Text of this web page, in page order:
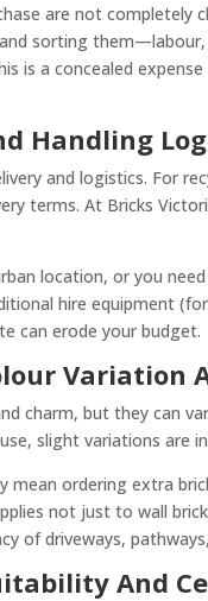
are not completely
sorting
is a concealed
Handling
and logistics. For
terms. At Bricks
location, or you
hire equipment
can erode your budget.
Variation
charm, but they can
slight variations are
mean ordering extra
not just to wall
of driveways,
And